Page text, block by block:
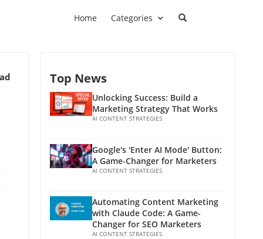
Home Categories
Top News
Unlocking Success: Build a
Marketing Strategy That Works
AI CONTENT STRATEGIES
Google's 'Enter AI Mode' Button:
A Game-Changer for Marketers
AI CONTENT STRATEGIES
Automating Content Marketing
with Claude Code: A Game-
Changer for SEO Marketers
AI CONTENT STRATEGIES